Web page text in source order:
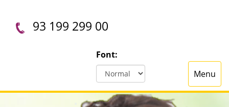
93 199 299 00
Font:
Menu